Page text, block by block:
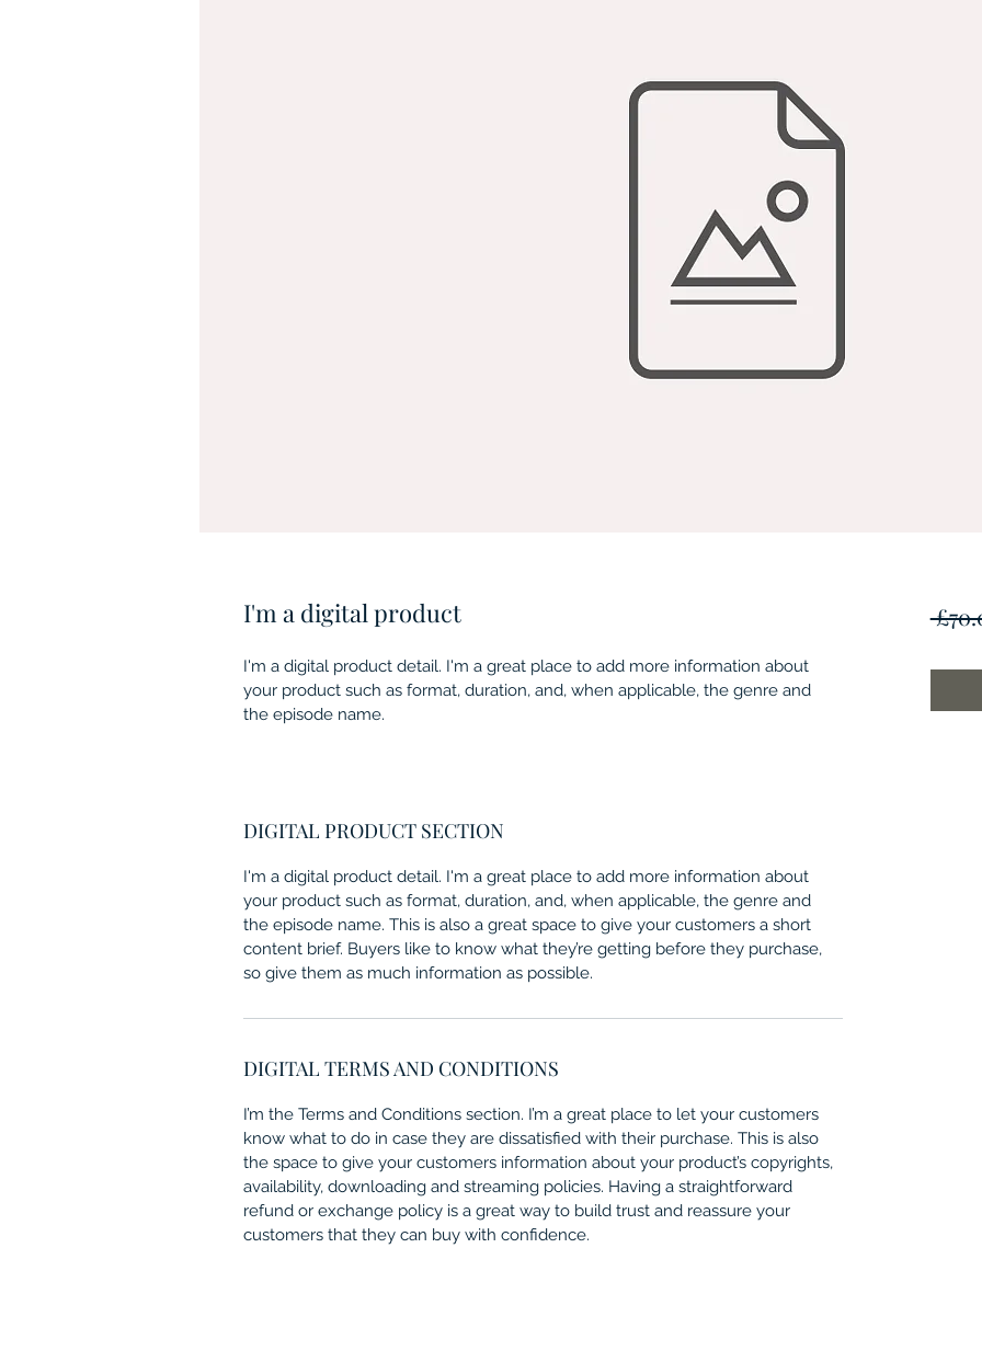
I'm a digital product
I'm a digital product detail. I'm a great place to add more information about
your product such as format, duration, and, when applicable, the genre and
the episode name.
DIGITAL PRODUCT SECTION
I'm a digital product detail. I'm a great place to add more information about
your product such as format, duration, and, when applicable, the genre and
the episode name. This is also a great space to give your customers a short
content brief. Buyers like to know what they’re getting before they purchase,
so give them as much information as possible.
DIGITAL TERMS AND CONDITIONS
I’m the Terms and Conditions section. I’m a great place to let your customers
know what to do in case they are dissatisfied with their purchase. This is also
the space to give your customers information about your product’s copyrights,
availability, downloading and streaming policies. Having a straightforward
refund or exchange policy is a great way to build trust and reassure your
customers that they can buy with confidence.